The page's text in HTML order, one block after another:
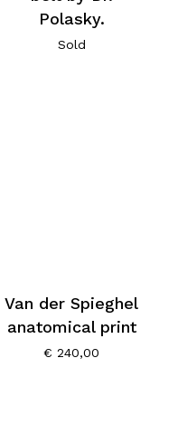
Polasky.
Sold
Van der Spieghel
anatomical print
€ 240,00